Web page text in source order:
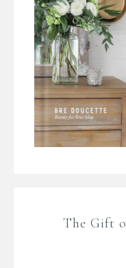
The Gift